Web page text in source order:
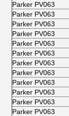
Parker PV063
Parker PV063
Parker PV063
Parker PV063
Parker PV063
Parker PV063
Parker PV063
Parker PV063
Parker PV063
Parker PV063
Parker PV063
Parker PV063